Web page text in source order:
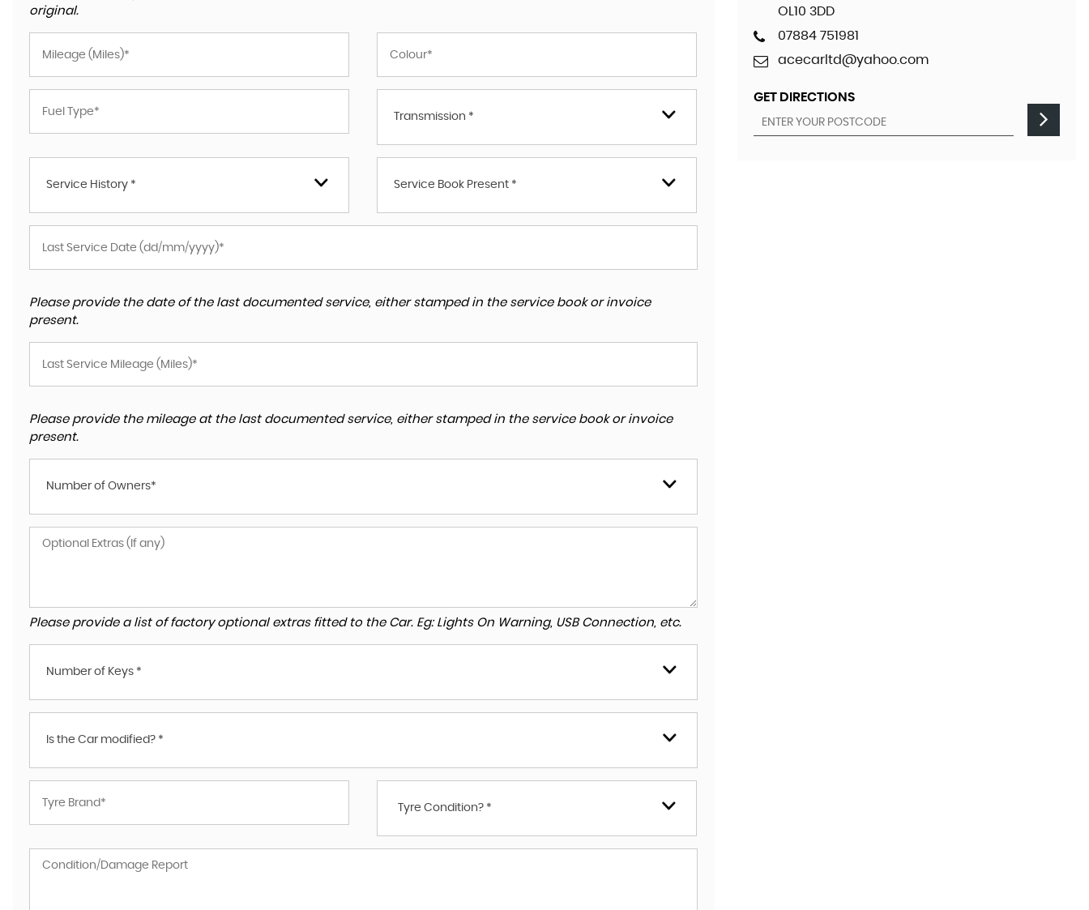
original.
Transmission *
Service History * Service Book Present *
Please provide the date of the last documented service, either stamped in the service book or invoice
present.
Please provide the mileage at the last documented service, either stamped in the service book or invoice
present.
Number of Owners*
Please provide a list of factory optional extras fitted to the Car. Eg: Lights On Warning, USB Connection, etc.
Number of Keys *
Is the Car modified? *
Tyre Condition? *
OL10 3DD
07884 751981
acecarltd@yahoo.com
GET DIRECTIONS